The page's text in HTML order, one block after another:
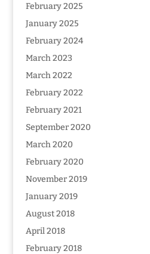
February 2025
January 2025
February 2024
March 2023
March 2022
February 2022
February 2021
September 2020
March 2020
February 2020
November 2019
January 2019
August 2018
April 2018
February 2018